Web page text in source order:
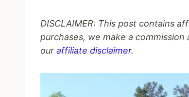
DISCLAIMER: This post contains
purchases, we make a
our affiliate disclaimer.